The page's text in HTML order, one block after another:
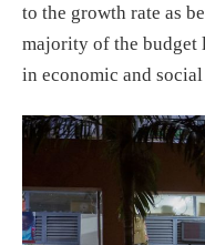
to the growth rate as
majority of the budget
in economic and